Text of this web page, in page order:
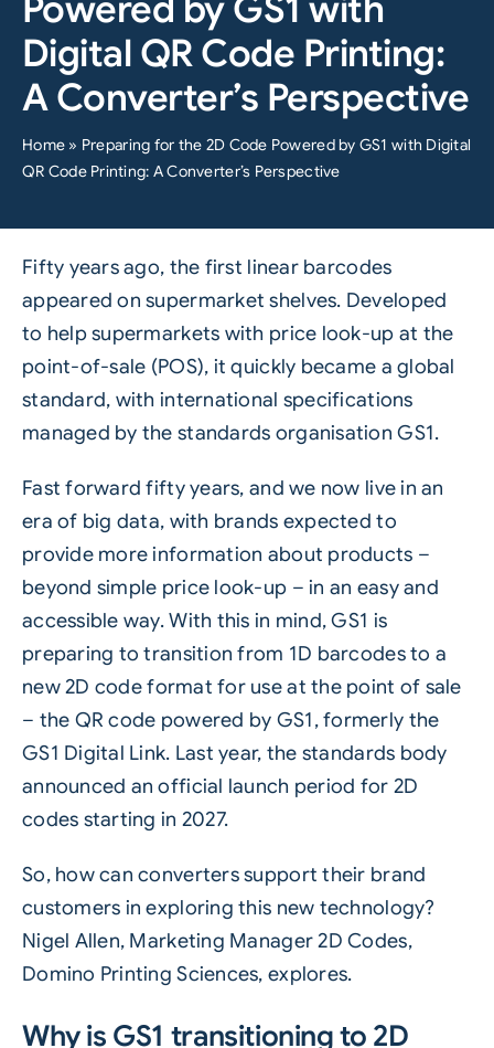
Digital QR Code Printing:
A Converter’s Perspective
Home » Preparing for the 2D Code Powered by GS1 with Digital
QR Code Printing: A Converter’s Perspective
Fifty years ago, the first linear barcodes
appeared on supermarket shelves. Developed
to help supermarkets with price look-up at the
point-of-sale (POS), it quickly became a global
standard, with international specifications
managed by the standards organisationGS1.
Fast forward fifty years, and we now live in an
era of big data, with brands expected to
provide more information about products –
beyond simple price look-up – in an easy and
accessible way. With this in mind, GS1 is
preparing to transition from 1D barcodes to a
new2D codeformat for use at the point of sale
– the QR code powered by GS1, formerly the
GS1 Digital Link. Last year, the standards body
announced an official launch period for 2D
codes starting in 2027.
So, how can converters support their brand
customers in exploring this new technology?
Nigel Allen, Marketing Manager 2D Codes,
Domino Printing Sciences, explores.
Why is GS1 transitioning to 2D